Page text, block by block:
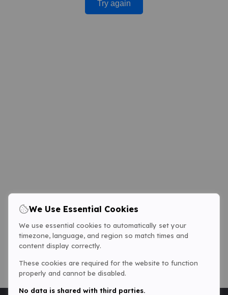
Try again
We Use Essential Cookies
We use essential cookies to automatically set your
timezone, language, and region so match times and
content display correctly.
These cookies are required for the website to function
properly and cannot be disabled.
No data is shared with third parties.